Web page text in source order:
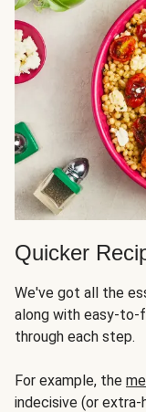
Quicker
We've got all the
along with easy-to-
through each step.
For example, the
indecisive (or extra-